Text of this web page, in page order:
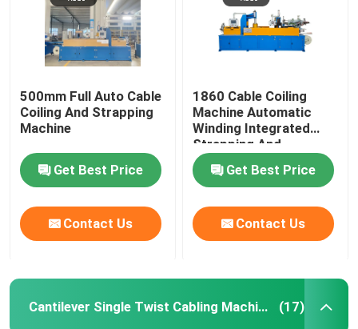
500mm Full Auto Cable
Coiling And Strapping
Machine
Get Best Price
Contact Us
1860 Cable Coiling
Machine Automatic
Winding Integrated
Strapping And
Wrapping With Film
Get Best Price
Contact Us
Cantilever Single Twist Cabling Machine (17)